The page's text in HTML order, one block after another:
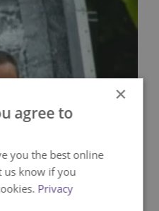
×
agree to
you the best online
us know if you
Privacy